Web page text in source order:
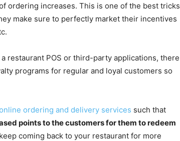
ordering increases. This is one of the best tricks
make sure to perfectly market their incentives
restaurant POS or third-party applications, there
programs for regular and loyal customers so
ordering and delivery services such that
points to the customers for them to redeem
coming back to your restaurant for more